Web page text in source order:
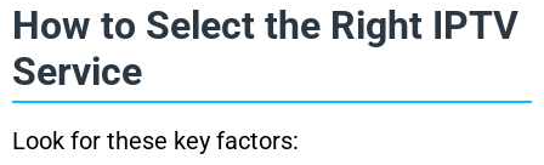
How to Select the Right IPTV
Service
Look for these key factors: